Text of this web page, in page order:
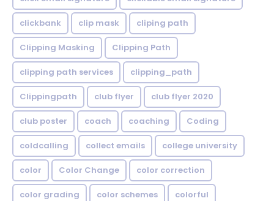
clickbank clip mask cliping path
Clipping Masking Clipping Path
clipping path services clipping_path
Clippingpath club flyer club flyer 2020
club poster coach coaching Coding
coldcalling collect emails college university
color Color Change color correction
color grading color schemes colorful